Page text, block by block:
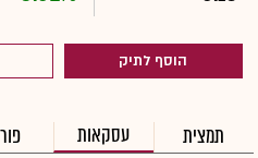
הוסף לתיק
תמצית עסקאות